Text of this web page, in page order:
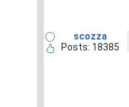
scozza
Posts: 18385